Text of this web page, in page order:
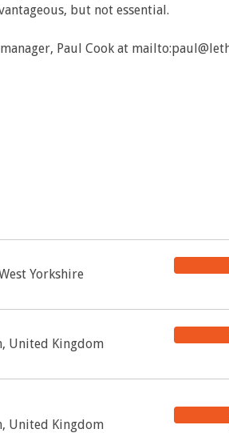
but not essential.
Paul Cook at
Yorkshire
United Kingdom
United Kingdom